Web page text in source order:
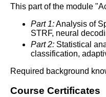
This part of the module
Part 1:Analysis of
STRF, neural
Part 2: Statistical
classification,
Required background
Course Certificates